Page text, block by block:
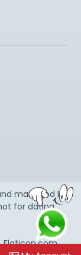
managed by
for dating
,Flaticon.com,